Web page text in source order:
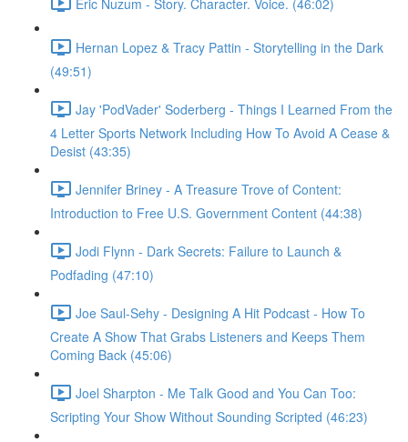
Hernan Lopez & Tracy Pattin - Storytelling in the Dark
(49:51)
Jay 'PodVader' Soderberg - Things I Learned From the
4 Letter Sports Network Including How To Avoid A Cease &
Desist (43:35)
Jennifer Briney - A Treasure Trove of Content:
Introduction to Free U.S. Government Content (44:38)
Jodi Flynn - Dark Secrets: Failure to Launch &
Podfading (47:10)
Joe Saul-Sehy - Designing A Hit Podcast - How To
Create A Show That Grabs Listeners and Keeps Them
Coming Back (45:06)
Joel Sharpton - Me Talk Good and You Can Too:
Scripting Your Show Without Sounding Scripted (46:23)